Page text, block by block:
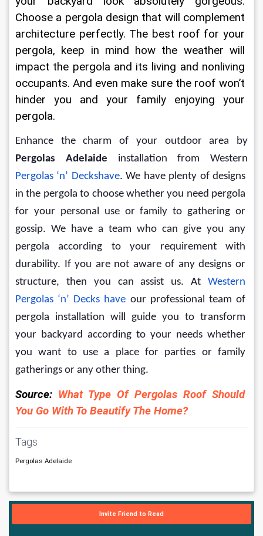
Choose a pergola design that will complement
architecture perfectly. The best roof for your
pergola, keep in mind how the weather will
impact the pergola and its living and nonliving
occupants. And even make sure the roof won’t
hinder you and your family enjoying your
pergola.
Enhance the charm of your outdoor area by
Pergolas Adelaide installation from Western
Pergolas ‘n’ Deckshave. We have plenty of designs
in the pergola to choose whether you need pergola
for your personal use or family to gathering or
gossip. We have a team who can give you any
pergola according to your requirement with
durability. If you are not aware of any designs or
structure, then you can assist us. At Western
Pergolas ‘n’ Decks have our professional team of
pergola installation will guide you to transform
your backyard according to your needs whether
you want to use a place for parties or family
gatherings or any other thing.
Source: What Type Of Pergolas Roof Should
You Go With To Beautify The Home?
Tags
Pergolas Adelaide
Invite Friend to Read